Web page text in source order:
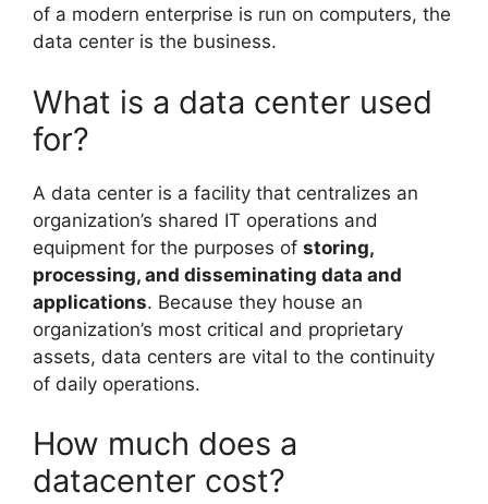
of a modern enterprise is run on computers, the
data center is the business.
What is a data center used
for?
A data center is a facility that centralizes an
organization’s shared IT operations and
equipment for the purposes of storing,
processing, and disseminating data and
applications. Because they house an
organization’s most critical and proprietary
assets, data centers are vital to the continuity
of daily operations.
How much does a
datacenter cost?